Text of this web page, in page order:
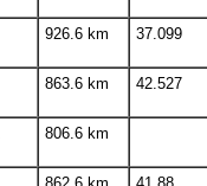
926.6 km 37.099
863.6 km 42.527
806.6 km